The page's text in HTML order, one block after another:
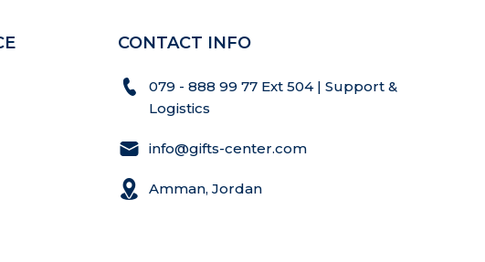
CONTACT INFO
079 - 888 99 77 Ext 504 | Support &
Logistics
info@gifts-center.com
Amman, Jordan